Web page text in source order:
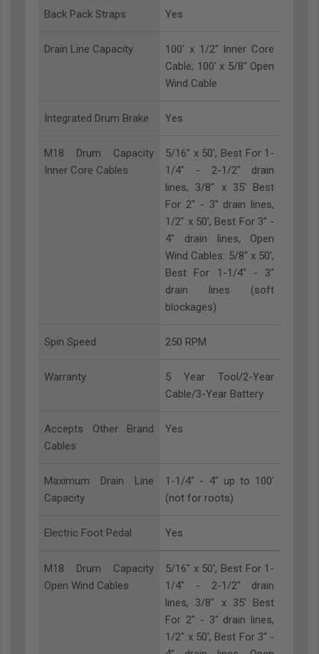
Back Pack Straps Yes
Drain Line Capacity
100' x 1/2" Inner Core
Cable; 100' x 5/8" Open
Wind Cable
Integrated Drum Brake Yes
M18 Drum Capacity
Inner Core Cables
5/16" x 50', Best For 1-
1/4" - 2-1/2" drain
lines, 3/8" x 35' Best
For 2" - 3" drain lines,
1/2" x 50', Best For 3" -
4" drain lines, Open
Wind Cables: 5/8" x 50',
Best For 1-1/4" - 3"
drain lines (soft
blockages)
Spin Speed 250 RPM
Warranty
5 Year Tool/2-Year
Cable/3-Year Battery
Accepts Other Brand
Cables
Yes
Maximum Drain Line
Capacity
1-1/4" - 4" up to 100'
(not for roots)
Electric Foot Pedal Yes
M18 Drum Capacity
Open Wind Cables
5/16" x 50', Best For 1-
1/4" - 2-1/2" drain
lines, 3/8" x 35' Best
For 2" - 3" drain lines,
1/2" x 50', Best For 3" -